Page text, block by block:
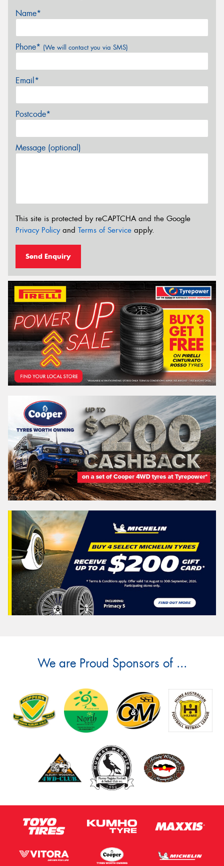
Name*
Phone* (We will contact you via SMS)
Email*
Postcode*
Message (optional)
This site is protected by reCAPTCHA and the Google
Privacy Policyand Terms of Service apply.
Send Enquiry
We are Proud Sponsors of ...